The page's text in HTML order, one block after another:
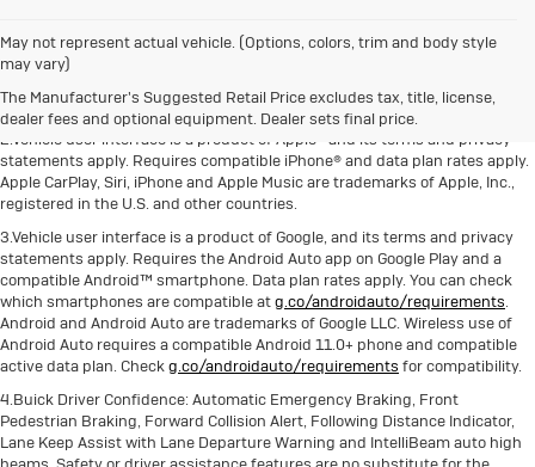
May not represent actual vehicle. (Options, colors, trim and body style
may vary)
The Manufacturer's Suggested Retail Price excludes tax, title, license,
dealer fees and optional equipment. Dealer sets final price.
1.The Manufacturer's Suggested Retail Price excludes destination freight
final price. Click here to see all Buick vehicles’ destination freight charges.
2.Vehicle user interface is a product of Apple® and its terms and privacy
statements apply. Requires compatible iPhone® and data plan rates apply.
Apple CarPlay, Siri, iPhone and Apple Music are trademarks of Apple, Inc.,
registered in the U.S. and other countries.
3.Vehicle user interface is a product of Google, and its terms and privacy
statements apply. Requires the Android Auto app on Google Play and a
compatible Android™ smartphone. Data plan rates apply. You can check
which smartphones are compatible atg.co/androidauto/requirements.
Android and Android Auto are trademarks of Google LLC. Wireless use of
Android Auto requires a compatible Android 11.0+ phone and compatible
active data plan. Checkg.co/androidauto/requirements for compatibility.
4.Buick Driver Confidence: Automatic Emergency Braking, Front
Pedestrian Braking, Forward Collision Alert, Following Distance Indicator,
Lane Keep Assist with Lane Departure Warning and IntelliBeam auto high